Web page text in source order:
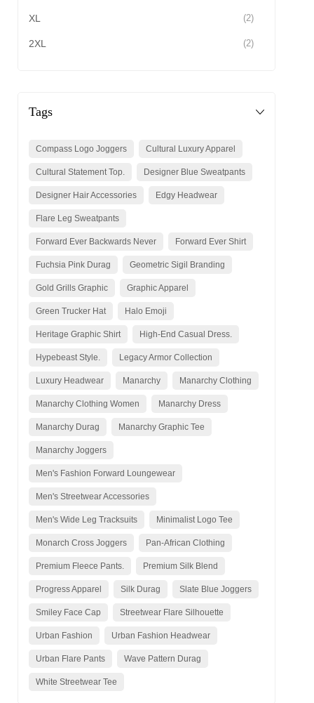
XL (2)
2XL (2)
Tags
Compass Logo Joggers Cultural Luxury Apparel
Cultural Statement Top. Designer Blue Sweatpants
Designer Hair Accessories Edgy Headwear
Flare Leg Sweatpants
Forward Ever Backwards Never Forward Ever Shirt
Fuchsia Pink Durag Geometric Sigil Branding
Gold Grills Graphic Graphic Apparel
Green Trucker Hat Halo Emoji
Heritage Graphic Shirt High-End Casual Dress.
Hypebeast Style. Legacy Armor Collection
Luxury Headwear Manarchy Manarchy Clothing
Manarchy Clothing Women Manarchy Dress
Manarchy Durag Manarchy Graphic Tee
Manarchy Joggers
Men's Fashion Forward Loungewear
Men's Streetwear Accessories
Men's Wide Leg Tracksuits Minimalist Logo Tee
Monarch Cross Joggers Pan-African Clothing
Premium Fleece Pants. Premium Silk Blend
Progress Apparel Silk Durag Slate Blue Joggers
Smiley Face Cap Streetwear Flare Silhouette
Urban Fashion Urban Fashion Headwear
Urban Flare Pants Wave Pattern Durag
White Streetwear Tee